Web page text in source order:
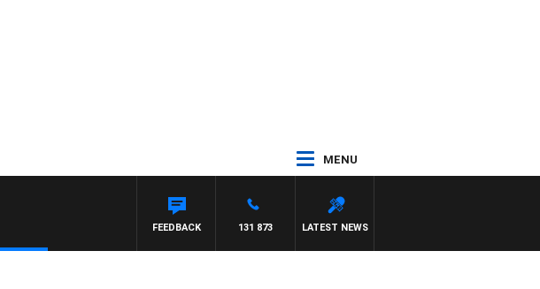
MENU
LATEST NEWS
131 873
FEEDBACK